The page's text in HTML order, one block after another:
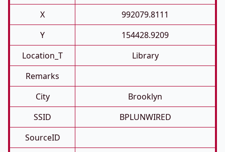
X
992079.8111
Y
154428.9209
Location_T
Library
Remarks
City
Brooklyn
SSID
BPLUNWIRED
SourceID